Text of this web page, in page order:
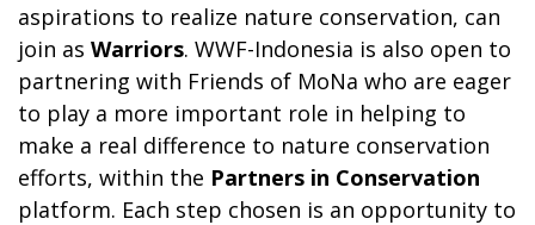
aspirations to realize nature conservation, can
join as Warriors. WWF-Indonesia is also open to
partnering with Friends of MoNa who are eager
to play a more important role in helping to
make a real difference to nature conservation
efforts, within the Partners in Conservation
platform. Each step chosen is an opportunity to